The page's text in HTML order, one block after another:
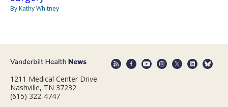
By Kathy Whitney
1211 Medical Center Drive
Nashville, TN 37232
(615) 322-4747